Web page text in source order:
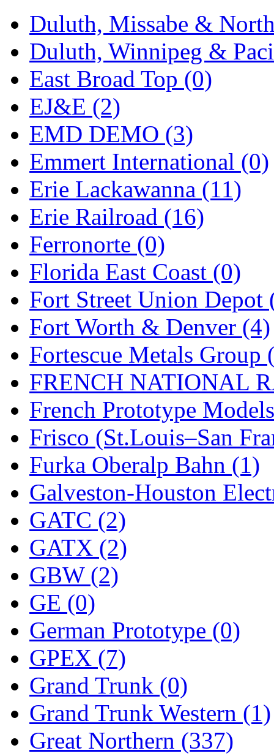
Duluth, Missabe &
Duluth, Winnipeg &
East Broad Top (0)
EJ&E (2)
EMD DEMO (3)
Emmert International (0)
Erie Lackawanna (11)
Erie Railroad (16)
Ferronorte (0)
Florida East Coast (0)
Fort Street Union Depot
Fort Worth & Denver (4)
Fortescue Metals Group
FRENCH NATIONAL
French Prototype
Frisco (St.Louis–San
Furka Oberalp Bahn (1)
Galveston-Houston
GATC (2)
GATX (2)
GBW (2)
GE (0)
German Prototype (0)
GPEX (7)
Grand Trunk (0)
Grand Trunk Western (1)
Great Northern (337)